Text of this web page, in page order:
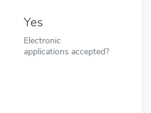
Yes
Electronic
applications accepted?